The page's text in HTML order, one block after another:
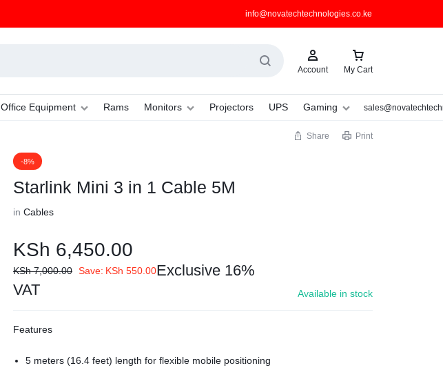
info@novatechtechnologies.co.ke
Account My Cart
Office Equipment Rams Monitors Projectors UPS Gaming
Share Print
-8%
Starlink Mini 3 in 1 Cable 5M
inCables
KSh 6,450.00
KSh7,000.00 Save: KSh 550.00Exclusive 16%
VAT
Available in stock
Features
5 meters (16.4 feet) length for flexible mobile positioning